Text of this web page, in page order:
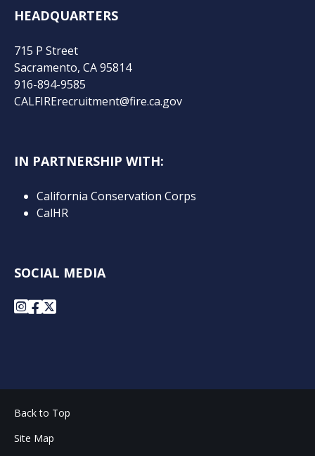
HEADQUARTERS
715 P Street
Sacramento, CA 95814
916-894-9585
CALFIRErecruitment@fire.ca.gov
IN PARTNERSHIP WITH:
California Conservation Corps
CalHR
SOCIAL MEDIA
Instagram
Facebook
X
Back to Top
Site Map